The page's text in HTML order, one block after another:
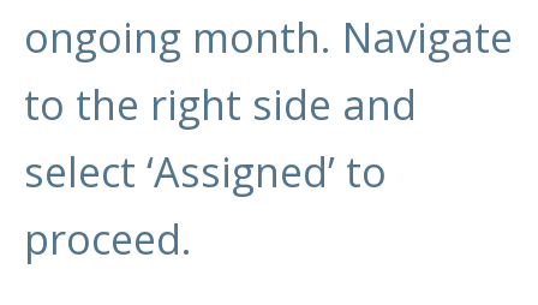
ongoing month. Navigate
to the right side and
select ‘Assigned’ to
proceed.